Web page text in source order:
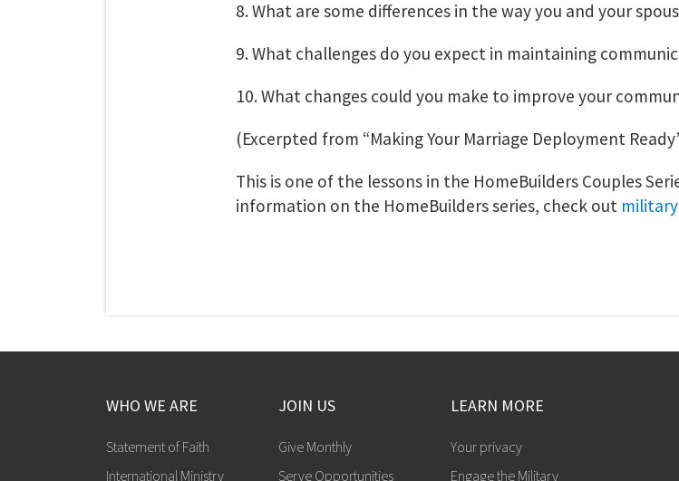
8. What are some differences in the way you and your
9. What challenges do you expect in maintaining
10. What changes could you make to improve your
(Excerpted from “Making Your Marriage Deployment
This is one of the lessons in the HomeBuilders Couples
information on the HomeBuilders series, check out
WHO WE ARE
Statement of Faith
International Ministry
JOIN US
Give Monthly
Serve Opportunities
LEARN MORE
Your privacy
Engage the Military